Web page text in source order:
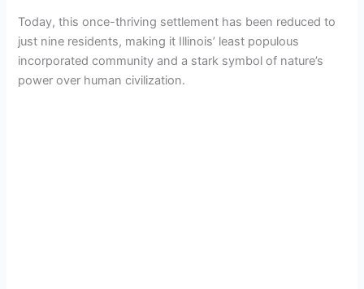
Today, this once-thriving settlement has been reduced to
just nine residents, making it Illinois’ least populous
incorporated community and a stark symbol of nature’s
power over human civilization.